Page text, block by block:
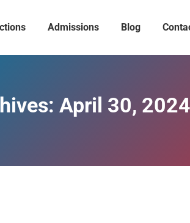
Admissions Blog
April 30, 2024